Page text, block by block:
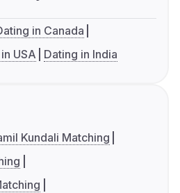
in Canada
USA Dating in India
Kundali Matching